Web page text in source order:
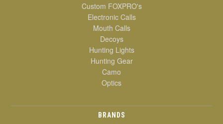
Custom FOXPRO's
Electronic Calls
Mouth Calls
Decoys
Hunting Lights
Hunting Gear
Camo
Optics
BRANDS